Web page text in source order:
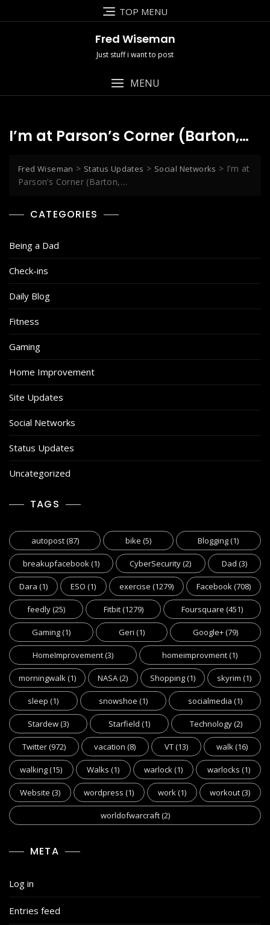
to
TOP MENU
Fred Wiseman
Just stuff i want to post
MENU
I’m at Parson’s Corner (Barton,…
Fred Wiseman > Status Updates > Social Networks > I’m at
Parson’s Corner (Barton,…
CATEGORIES
Being a Dad
Check-ins
Daily Blog
Fitness
Gaming
Home Improvement
Site Updates
Social Networks
Status Updates
Uncategorized
TAGS
autopost(87) bike (5) Blogging(1)
breakupfacebook(1) CyberSecurity(2) Dad (3)
Dara (1) ESO (1) exercise (1279) Facebook(708)
feedly(25) Fitbit(1279) Foursquare (451)
Gaming(1) Geri (1) Google+(79)
HomeImprovement(3) homeimprovment(1)
morningwalk(1) NASA(2) Shopping(1) skyrim (1)
sleep (1) snowshoe (1) socialmedia (1)
Stardew(3) Starfield (1) Technology(2)
Twitter(972) vacation (8) VT(13) walk(16)
walking(15) Walks (1) warlock(1) warlocks (1)
Website (3) wordpress (1) work(1) workout(3)
worldofwarcraft(2)
META
Log in
Entries feed